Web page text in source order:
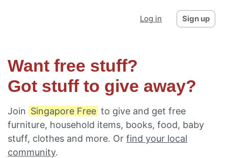
Log in Sign up
Want free stuff?
Got stuff to give away?
Join Singapore Free to give and get free
furniture, household items, books, food, baby
stuff, clothes and more. Or find your local
community.